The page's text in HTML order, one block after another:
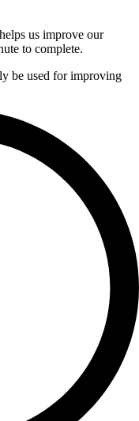
us improve our
to complete.
be used for improving